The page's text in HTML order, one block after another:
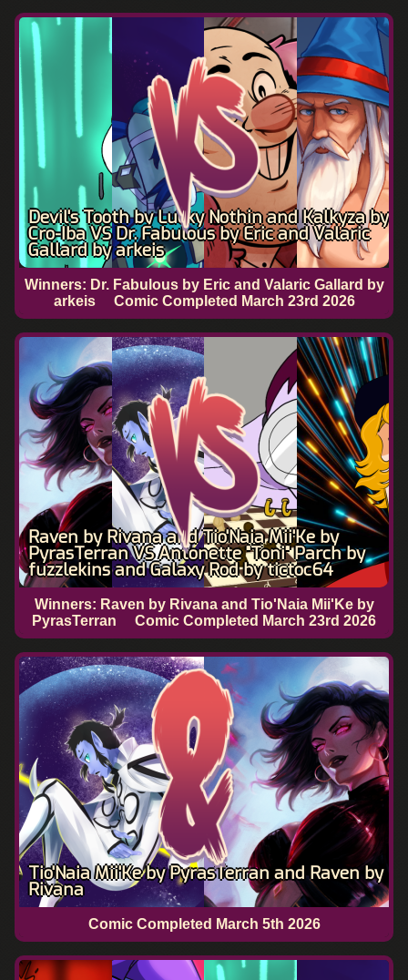
Devil's Tooth by Lucky Nothin and Kalkyza by
Cro-Iba VS Dr. Fabulous by Eric and Valaric
Gallard by arkeis
Winners: Dr. Fabulous by Eric and Valaric Gallard by
arkeis
Comic Completed March 23rd 2026
Raven by Rivana and Tio'Naia Mii'Ke by
PyrasTerran VS Antonette "Toni" Parch by
fuzzlekins and Galaxy Rod by tictoc64
Winners: Raven by Rivana and Tio'Naia Mii'Ke by
PyrasTerran
Comic Completed March 23rd 2026
Tio'Naia Mii'Ke by PyrasTerran and Raven by
Rivana
Comic Completed March 5th 2026